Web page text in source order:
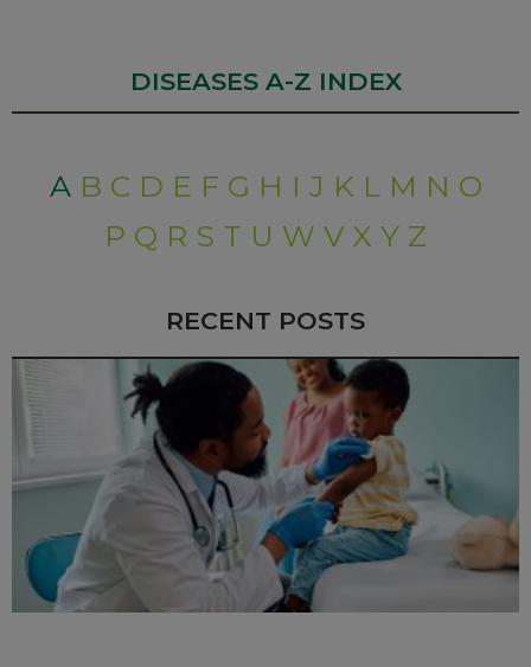
DISEASES A-Z INDEX
A B C D E F G H I J K L M N O
P Q R S T U W V X Y Z
RECENT POSTS